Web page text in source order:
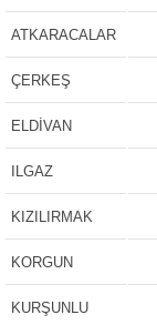
ATKARACALAR
ÇERKEŞ
ELDİVAN
ILGAZ
KIZILIRMAK
KORGUN
KURŞUNLU